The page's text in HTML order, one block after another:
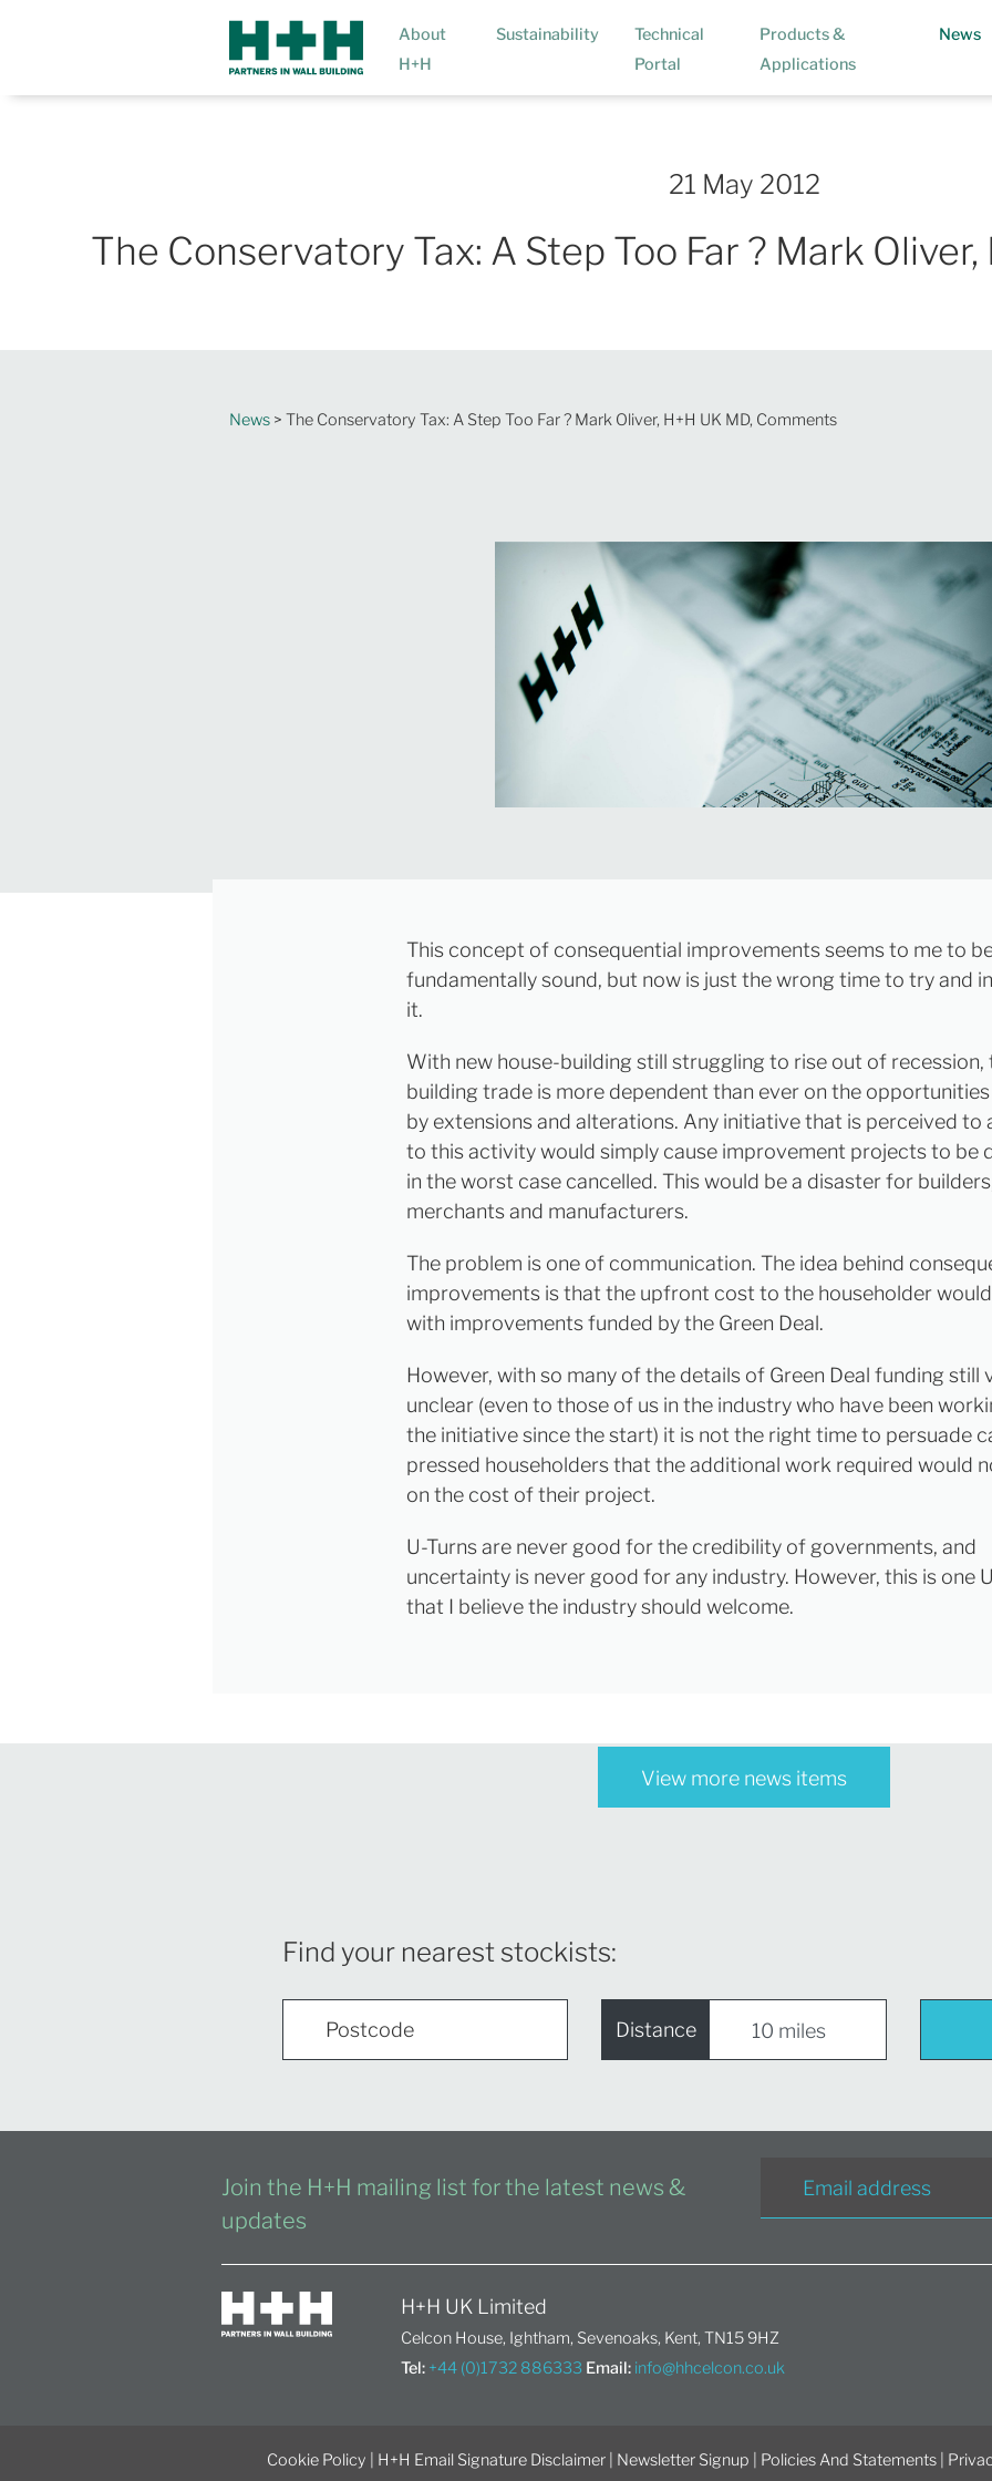
About
H+H
Sustainability
Technical
Portal
Products &
Applications
News
21 May 2012
The Conservatory Tax: A Step Too Far ? Mark
News > The Conservatory Tax: A Step Too Far ? Mark Oliver, H+H UK MD, Comments
This concept of consequential improvements seems to me to
fundamentally sound, but now is just the wrong time to try and
it.
With new house-building still struggling to rise out of recession,
building trade is more dependent than ever on the
by extensions and alterations. Any initiative that is perceived to
to this activity would simply cause improvement projects to be
in the worst case cancelled. This would be a disaster for
merchants and manufacturers.
The problem is one of communication. The idea behind
improvements is that the upfront cost to the householder would
with improvements funded by the Green Deal.
However, with so many of the details of Green Deal funding still
unclear (even to those of us in the industry who have been
the initiative since the start) it is not the right time to persuade
pressed householders that the additional work required would
on the cost of their project.
U-Turns are never good for the credibility of governments, and
uncertainty is never good for any industry. However, this is one
that I believe the industry should welcome.
View more news items
Find your nearest stockists:
Distance
Join the H+H mailing list for the latest news &
updates
H+H UK Limited
Celcon House, Ightham, Sevenoaks, Kent, TN15 9HZ
Tel: +44 (0)1732 886333 Email: info@hhcelcon.co.uk
Cookie Policy H+H Email Signature Disclaimer Newsletter Signup Policies And Statements